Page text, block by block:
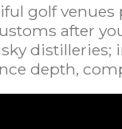
golf
after
depth,